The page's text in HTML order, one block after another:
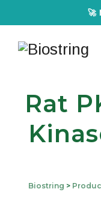
🚀
Rat
Biostring >